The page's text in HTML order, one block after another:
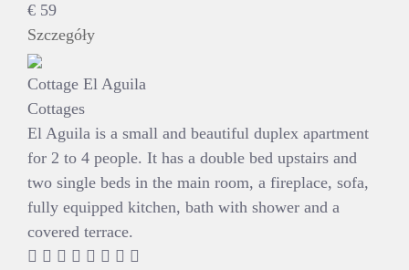
€ 59
Szczegóły
Cottage El Aguila
Cottages
El Aguila is a small and beautiful duplex apartment
for 2 to 4 people. It has a double bed upstairs and
two single beds in the main room, a fireplace, sofa,
fully equipped kitchen, bath with shower and a
covered terrace.